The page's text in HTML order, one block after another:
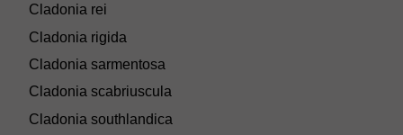
Cladonia rei
Cladonia rigida
Cladonia sarmentosa
Cladonia scabriuscula
Cladonia southlandica